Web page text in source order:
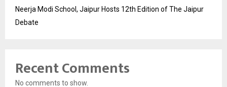
Neerja Modi School, Jaipur Hosts 12th Edition of The Jaipur
Debate
Recent Comments
No comments to show.